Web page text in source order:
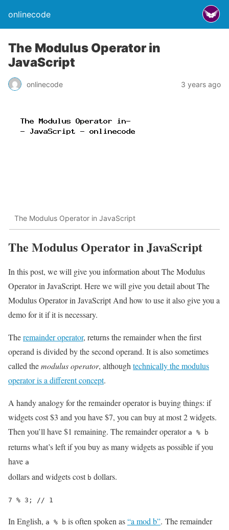
onlinecode
The Modulus Operator in
JavaScript
onlinecode 3 years ago
The Modulus Operator in JavaScript
The Modulus Operator in JavaScript
In this post, we will give you information about The Modulus
Operator in JavaScript. Here we will give you detail about The
Modulus Operator in JavaScript And how to use it also give you a
demo for it if it is necessary.
Theremainder operator, returns the remainder when the first
operand is divided by the second operand. It is also sometimes
called themodulus operator, although technically the modulus
operator is a different concept.
A handy analogy for the remainder operator is buying things: if
widgets cost $3 and you have $7, you can buy at most 2 widgets.
Then you’ll have $1 remaining. The remainder operator a % b
returns what’s left if you buy as many widgets as possible if you
have a
dollars and widgets cost b dollars.
7 % 3; // 1
In English, a % b is often spoken as“a mod b”. The remainder